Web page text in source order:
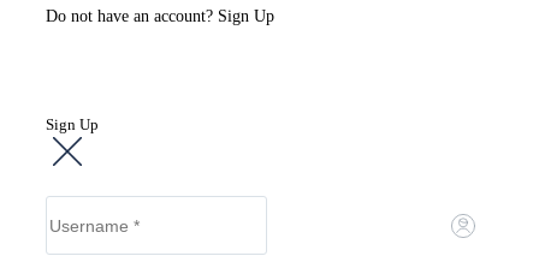
Do not have an account? Sign Up
Sign Up